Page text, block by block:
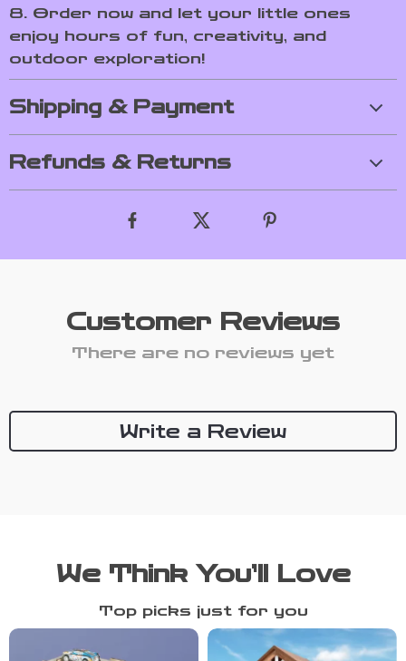
8. Order now and let your little ones
enjoy hours of fun, creativity, and
outdoor exploration!
Shipping & Payment
Refunds & Returns
Customer Reviews
There are no reviews yet
Write a Review
We Think You’ll Love
Top picks just for you